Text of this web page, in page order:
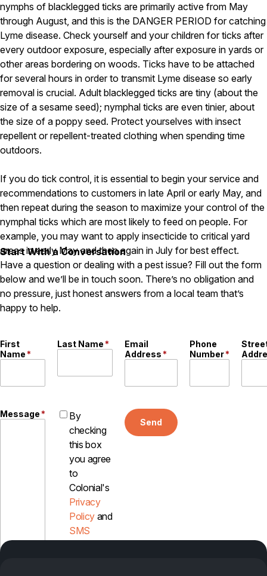
Middlesex County
Norfolk County
Suffolk County
Worcester County
Pest Control in NH
Belknap County
Hillsborough County
Merrimack County
Rockingham County
Strafford County
Resources
About
About Colonial Pest
Reviews
FAQs
Refer a Friend
nymphs of blacklegged ticks are primarily active from May
through August, and this is the DANGER PERIOD for catching
Lyme disease. Check yourself and your children for ticks after
every outdoor exposure, especially after exposure in yards or
other areas bordering on woods. Ticks have to be attached
for several hours in order to transmit Lyme disease so early
removal is crucial. Adult blacklegged ticks are tiny (about the
size of a sesame seed); nymphal ticks are even tinier, about
the size of a poppy seed. Protect yourselves with insect
repellent or repellent-treated clothing when spending time
outdoors.
If you do tick control, it is essential to begin your service and
recommendations to customers in late April or early May, and
then repeat during the season to maximize your control of the
nymphal ticks which are most likely to feed on people. For
example, you may want to apply insecticide to critical yard
areas in early May and then again in July for best effect.
Start With a Conversation
Have a question or dealing with a pest issue? Fill out the form
below and we’ll be in touch soon. There’s no obligation and
no pressure, just honest answers from a local team that’s
happy to help.
First
Name*
Last Name*
Email
Address*
Phone
Number*
Message*
By
checking
this box
you agree
to
Colonial's
Privacy
Policy and
SMS
Send